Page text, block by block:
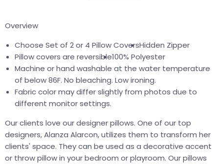
Overview
Choose Set of 2 or 4 Pillow CoversHidden Zipper
Pillow covers are reversible100% Polyester
Machine or hand washable at the water temperature
of below 86F. No bleaching. Low ironing.
Fabric color may differ slightly from photos due to
different monitor settings.
Our clients love our designer pillows. One of our top
designers, Alanza Alarcon, utilizes them to transform her
clients' space. They can be used as a decorative accent
or throw pillow in your bedroom or playroom. Our pillows